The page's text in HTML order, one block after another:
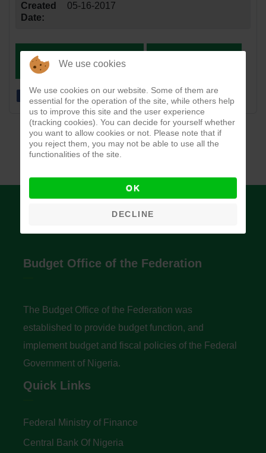
Created
Date:
05-16-2017
DOWNLOAD
Budget Office of the Federation
The Budget Office of the Federation was
established to provide budget function, and
implement budget and fiscal policies of the Federal
Government of Nigeria.
Quick Links
Federal Ministry of Finance
Central Bank Of Nigeria
We use cookies
We use cookies on our website. Some of them are
essential for the operation of the site, while others help
us to improve this site and the user experience
(tracking cookies). You can decide for yourself whether
you want to allow cookies or not. Please note that if
you reject them, you may not be able to use all the
functionalities of the site.
OK
DECLINE